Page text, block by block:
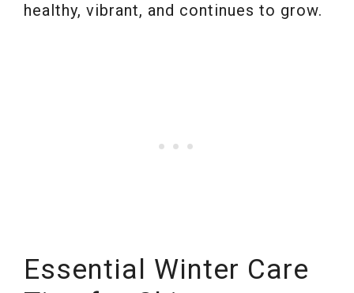
healthy, vibrant, and continues to grow.
Essential Winter Care